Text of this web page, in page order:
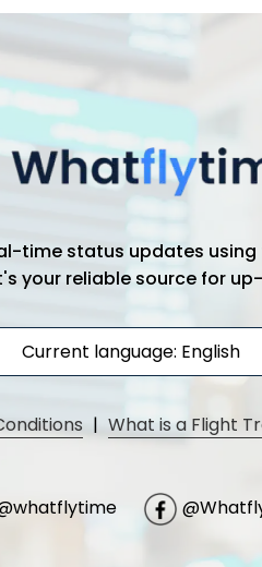
time status updates
your reliable source for
Current language: English
| What is a Flight